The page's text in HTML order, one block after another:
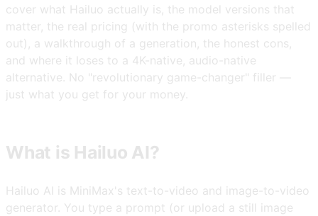
cover what Hailuo actually is, the model versions that
matter, the real pricing (with the promo asterisks spelled
out), a walkthrough of a generation, the honest cons,
and where it loses to a 4K-native, audio-native
alternative. No "revolutionary game-changer" filler —
just what you get for your money.
What is Hailuo AI?
Hailuo AI is MiniMax's text-to-video and image-to-video
generator. You type a prompt (or upload a still image